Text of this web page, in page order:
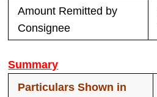
Amount Remitted by
Consignee
Summary
Particulars Shown in